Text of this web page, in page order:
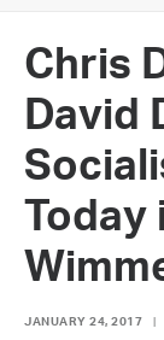
Chris
David
Today
JANUARY 24, 2017